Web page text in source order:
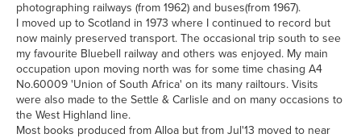
photographing railways (from 1962) and buses(from 1967).
I moved up to Scotland in 1973 where I continued to record but
now mainly preserved transport. The occasional trip south to see
my favourite Bluebell railway and others was enjoyed. My main
occupation upon moving north was for some time chasing A4
No.60009 'Union of South Africa' on its many railtours. Visits
were also made to the Settle & Carlisle and on many occasions to
the West Highland line.
Most books produced from Alloa but from Jul'13 moved to near